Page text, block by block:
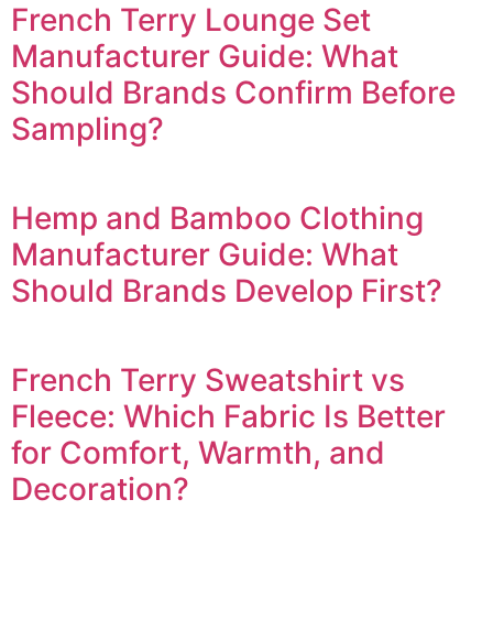
French Terry Lounge Set
Manufacturer Guide: What
Should Brands Confirm Before
Sampling?
Hemp and Bamboo Clothing
Manufacturer Guide: What
Should Brands Develop First?
French Terry Sweatshirt vs
Fleece: Which Fabric Is Better
for Comfort, Warmth, and
Decoration?